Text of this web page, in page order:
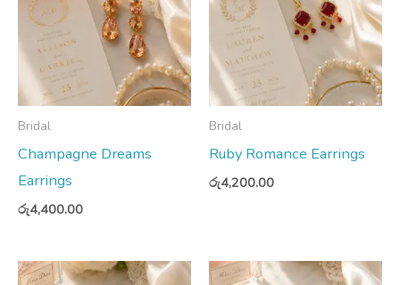
Bridal
Champagne Dreams
Earrings
රු4,400.00
Bridal
Ruby Romance Earrings
රු4,200.00